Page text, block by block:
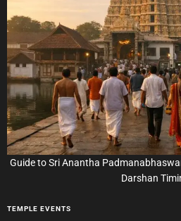
Guide to Sri Anantha
Darshan
C
TEMPLE EVENTS